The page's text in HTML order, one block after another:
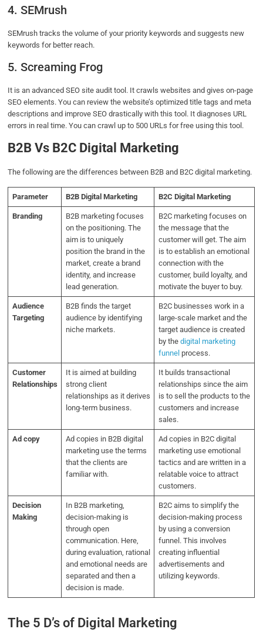
4. SEMrush
SEMrush tracks the volume of your priority keywords and suggests new
keywords for better reach.
5. Screaming Frog
It is an advanced SEO site audit tool. It crawls websites and gives on-page
SEO elements. You can review the website’s optimized title tags and meta
descriptions and improve SEO drastically with this tool. It diagnoses URL
errors in real time. You can crawl up to 500 URLs for free using this tool.
B2B Vs B2C Digital Marketing
The following are the differences between B2B and B2C digital marketing.
Parameter B2B Digital Marketing B2C Digital Marketing
Branding
B2B marketing focuses
on the positioning. The
aim is to uniquely
position the brand in the
market, create a brand
identity, and increase
lead generation.
B2C marketing focuses on
the message that the
customer will get. The aim
is to establish an emotional
connection with the
customer, build loyalty, and
motivate the buyer to buy.
Audience
Targeting
B2B finds the target
audience by identifying
niche markets.
B2C businesses work in a
large-scale market and the
target audience is created
by the digital marketing
funnel process.
Customer
Relationships
It is aimed at building
strong client
relationships as it derives
long-term business.
It builds transactional
relationships since the aim
is to sell the products to the
customers and increase
sales.
Ad copy
Ad copies in B2B digital
marketing use the terms
that the clients are
familiar with.
Ad copies in B2C digital
marketing use emotional
tactics and are written in a
relatable voice to attract
customers.
Decision
Making
In B2B marketing,
decision-making is
through open
communication. Here,
during evaluation, rational
and emotional needs are
separated and then a
decision is made.
B2C aims to simplify the
decision-making process
by using a conversion
funnel. This involves
creating influential
advertisements and
utilizing keywords.
The 5 D’s of Digital Marketing